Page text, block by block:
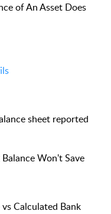
of An Asset Does
sheet reported
Won't Save
Calculated Bank